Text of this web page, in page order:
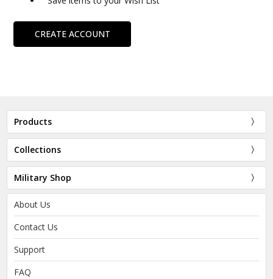
CREATE ACCOUNT
Products
Collections
Military Shop
About Us
Contact Us
Support
FAQ